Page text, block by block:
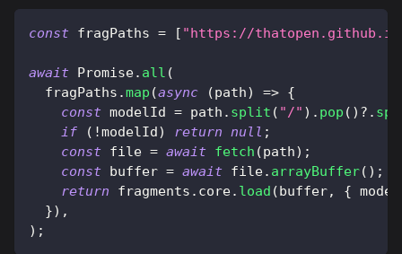
const fragPaths = [ "https://thatopen.github.io/
await Promise. all (
  fragPaths
.map (async (path) => {
const modelId = path . split ( "/" ) . pop ( ) ?.
if
( !modelId) return null ;
const file = await fetch (path) ;
const buffer = await file. arrayBuffer( ) ;
return fragments . core. load (buffer, {
}) ,
) ;